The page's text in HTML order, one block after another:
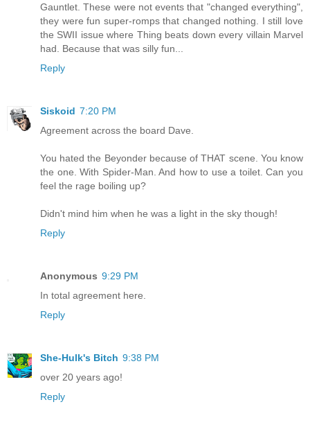
Gauntlet. These were not events that "changed everything",
they were fun super-romps that changed nothing. I still love
the SWII issue where Thing beats down every villain Marvel
had. Because that was silly fun...
Reply
Siskoid 7:20 PM
Agreement across the board Dave.
You hated the Beyonder because of THAT scene. You know
the one. With Spider-Man. And how to use a toilet. Can you
feel the rage boiling up?
Didn't mind him when he was a light in the sky though!
Reply
Anonymous 9:29 PM
In total agreement here.
Reply
She-Hulk's Bitch 9:38 PM
over 20 years ago!
Reply